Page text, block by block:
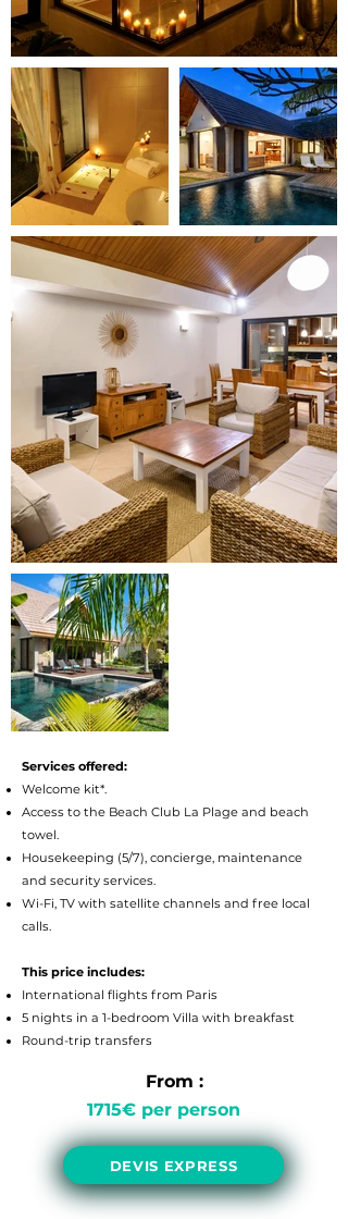
Services offered:
Welcome kit*.
Access to the Beach Club La Plage and beach
towel.
Housekeeping (5/7), concierge, maintenance
and security services.
Wi-Fi, TV with satellite channels and free local
calls.
This price includes:
International flights from Paris
5 nights in a 1-bedroom Villa with breakfast
Round-trip transfers
From :
1715€ per person
DEVIS EXPRESS